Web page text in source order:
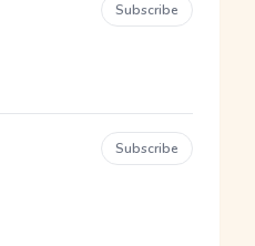
Subscribe
Subscribe